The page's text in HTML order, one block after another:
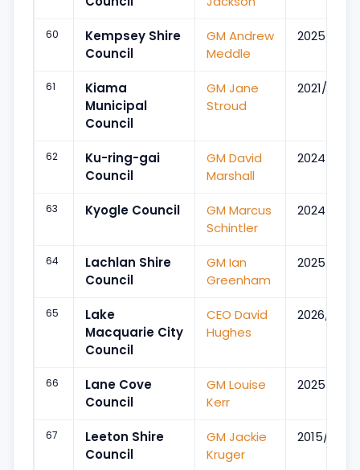
60
Kempsey Shire
Council
GM Andrew
Meddle
2025/Jun
61
Kiama
Municipal
Council
GM Jane
Stroud
2021/Jun
62
Ku-ring-gai
Council
GM David
Marshall
2024/May
63 Kyogle Council
GM Marcus
Schintler
2024/Dec
64
Lachlan Shire
Council
GM Ian
Greenham
2025/Dec
65
Lake
Macquarie City
Council
CEO David
Hughes
2026/Aug
66
Lane Cove
Council
GM Louise
Kerr
2025/Jul
67
Leeton Shire
Council
GM Jackie
Kruger
2015/Aug